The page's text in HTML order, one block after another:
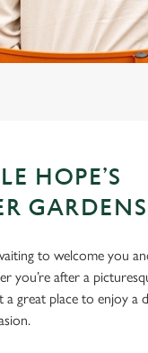
HOPE’S
GARDENS
to welcome you
you’re after a
a great place to enjoy a